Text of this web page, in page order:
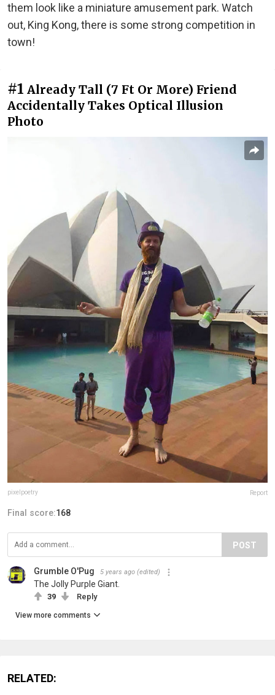
them look like a miniature amusement park. Watch
out, King Kong, there is some strong competition in
town!
#1 Already Tall (7 Ft Or More) Friend
Accidentally Takes Optical Illusion
Photo
pixelpoetry Report
Final score:168
POST
Grumble O'Pug 5 years ago (edited)
The Jolly Purple Giant.
39 Reply
View more comments
RELATED: